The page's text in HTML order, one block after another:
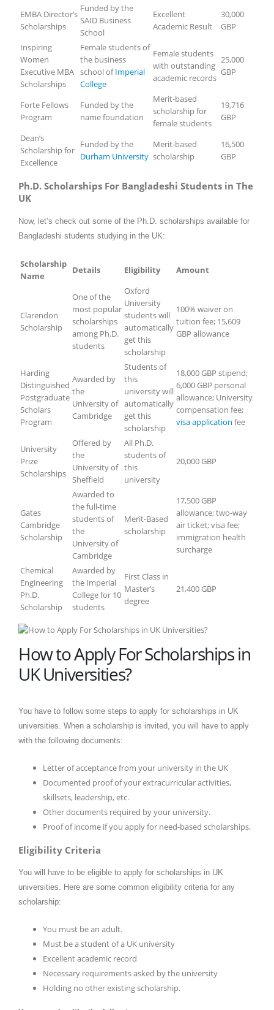
EMBA Director’s
Scholarships
Funded by the
SAID Business
School
Excellent
Academic Result
30,000
GBP
Inspiring
Women
Executive MBA
Scholarships
Female students of
the business
school ofImperial
College
Female students
with outstanding
academic records
25,000
GBP
Forte Fellows
Program
Funded by the
name foundation
Merit-based
scholarship for
female students
19,716
GBP
Dean’s
Scholarship for
Excellence
Funded by the
Durham University
Merit-based
scholarship
16,500
GBP
Ph.D. Scholarships For Bangladeshi Students in The
UK
Now, let’s check out some of the Ph.D. scholarships available for
Bangladeshi students studying in the UK:
Scholarship
Name
Details Eligibility Amount
Clarendon
Scholarship
One of the
most popular
scholarships
among Ph.D.
students
Oxford
University
students will
automatically
get this
scholarship
100% waiver on
tuition fee; 15,609
GBP allowance
Harding
Distinguished
Postgraduate
Scholars
Program
Awarded by
the
University of
Cambridge
Students of
this
university will
automatically
get this
scholarship
18,000 GBP stipend;
6,000 GBP personal
allowance; University
compensation fee;
visa application fee
University
Prize
Scholarships
Offered by
the
University of
Sheffield
All Ph.D.
students of
this
university
20,000 GBP
Gates
Cambridge
Scholarship
Awarded to
the full-time
students of
the
University of
Cambridge
Merit-Based
scholarship
17,500 GBP
allowance; two-way
air ticket; visa fee;
immigration health
surcharge
Chemical
Engineering
Ph.D.
Scholarship
Awarded by
the Imperial
College for 10
students
First Class in
Master’s
degree
21,400 GBP
How to Apply For Scholarships in
UK Universities?
You have to follow some steps to apply for scholarships in UK
universities. When a scholarship is invited, you will have to apply
with the following documents:
Letter of acceptance from your university in the UK
Documented proof of your extracurricular activities,
skillsets, leadership, etc.
Other documents required by your university.
Proof of income if you apply for need-based scholarships.
Eligibility Criteria
You will have to be eligible to apply for scholarships in UK
universities. Here are some common eligibility criteria for any
scholarship:
You must be an adult.
Must be a student of a UK university
Excellent academic record
Necessary requirements asked by the university
Holding no other existing scholarship.